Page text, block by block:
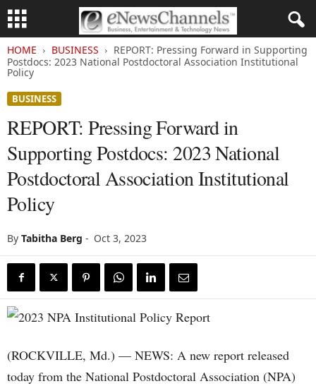
HOME BUSINESS
REPORT: Pressing Forward in Supporting
Postdocs: 2023 National Postdoctoral Association Institutional
Policy
BUSINESS
REPORT: Pressing Forward in
Supporting Postdocs: 2023 National
Postdoctoral Association Institutional
Policy
By Tabitha Berg - Oct 3, 2023
(ROCKVILLE, Md.) — NEWS: A new report released
today from the National Postdoctoral Association (NPA)